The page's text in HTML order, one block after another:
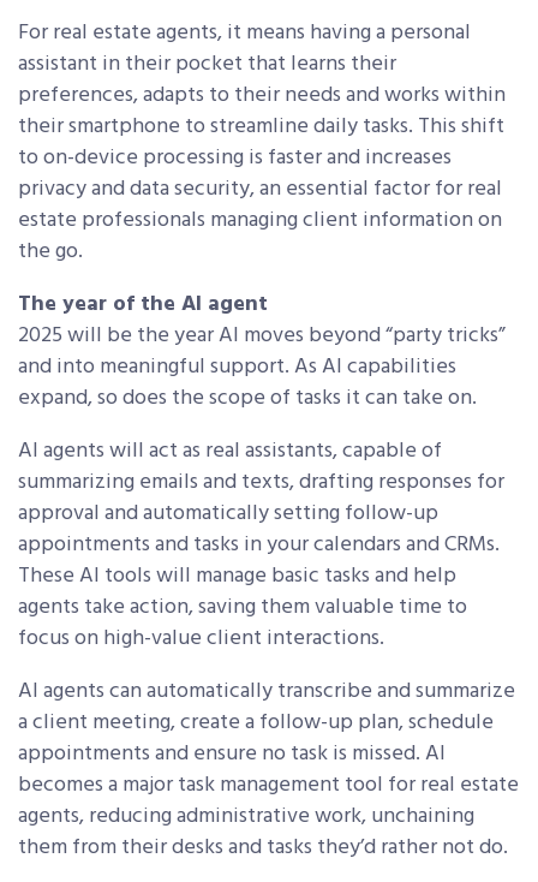
For real estate agents, it means having a personal
assistant in their pocket that learns their
preferences, adapts to their needs and works within
their smartphone to streamline daily tasks. This shift
to on-device processing is faster and increases
privacy and data security, an essential factor for real
estate professionals managing client information on
the go.
The year of the AI agent
2025 will be the year AI moves beyond “party tricks”
and into meaningful support. As AI capabilities
expand, so does the scope of tasks it can take on.
AI agents will act as real assistants, capable of
summarizing emails and texts, drafting responses for
approval and automatically setting follow-up
appointments and tasks in your calendars and CRMs.
These AI tools will manage basic tasks and help
agents take action, saving them valuable time to
focus on high-value client interactions.
AI agents can automatically transcribe and summarize
a client meeting, create a follow-up plan, schedule
appointments and ensure no task is missed. AI
becomes a major task management tool for real estate
agents, reducing administrative work, unchaining
them from their desks and tasks they’d rather not do.